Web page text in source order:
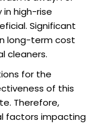
in high-rise
Significant
long-term cost
cleaners.
for the
of this
Therefore,
factors impacting